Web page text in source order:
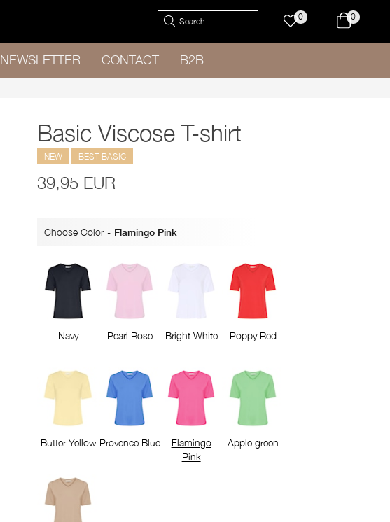
0 0
NEWSLETTER CONTACT B2B
Basic Viscose T-shirt
NEW BEST BASIC
39,95 EUR
Choose Color - Flamingo Pink
Navy Pearl Rose Bright White Poppy Red
Butter Yellow Provence Blue
Flamingo
Pink
Apple green